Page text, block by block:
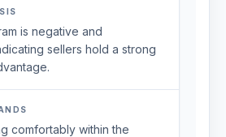
is negative and
sellers hold a strong
comfortably within the